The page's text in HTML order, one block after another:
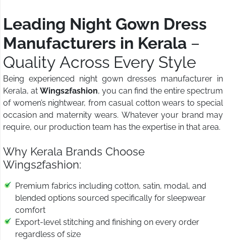
Leading Night Gown Dress
Manufacturers in Kerala –
Quality Across Every Style
Being experienced night gown dresses manufacturer in
Kerala, at Wings2fashion, you can find the entire spectrum
of women’s nightwear, from casual cotton wears to special
occasion and maternity wears. Whatever your brand may
require, our production team has the expertise in that area.
Why Kerala Brands Choose
Wings2fashion:
Premium fabrics including cotton, satin, modal, and
blended options sourced specifically for sleepwear
comfort
Export-level stitching and finishing on every order
regardless of size